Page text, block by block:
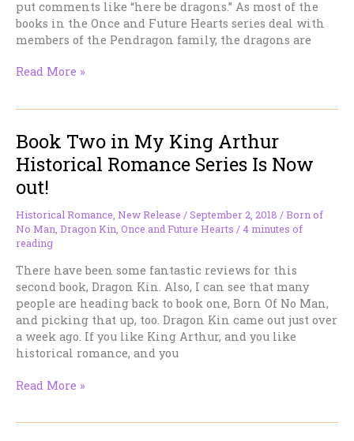
put comments like “here be dragons.” As most of the
books in the Once and Future Hearts series deal with
members of the Pendragon family, the dragons are
The
Romance
Is
Now
Available
Amazon
Read More »
Book Two in My King Arthur
Historical Romance Series Is Now
out!
Historical Romance New Release /September 2, 2018 /Born of
No Man Dragon Kin Once and Future Hearts /4 minutes of
reading
There have been some fantastic reviews for this
second book, Dragon Kin. Also, I can see that many
people are heading back to book one, Born Of No Man,
and picking that up, too. Dragon Kin came out just over
a week ago. If you like King Arthur, and you like
historical romance, and you
Book
Read More »